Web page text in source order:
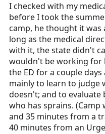
I checked with my
before I took the
camp, he thought it was
long as the medical
with it, the state didn't
wouldn't be working for
the ED for a couple
mainly to learn to judge
doesn't; and to
who has sprains. (Camp
and 35 minutes from a
40 minutes from an